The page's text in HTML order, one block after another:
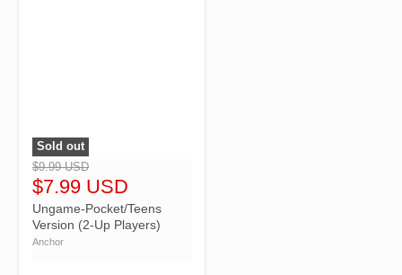
">
Sold out
$9.99 USD
$7.99 USD
Ungame-Pocket/Teens
Version (2-Up Players)
Anchor